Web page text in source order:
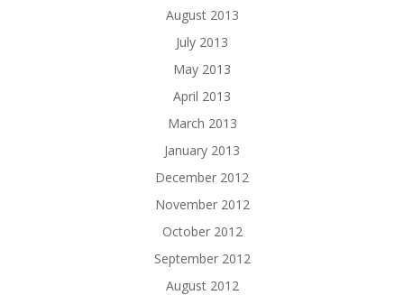
August 2013
July 2013
May 2013
April 2013
March 2013
January 2013
December 2012
November 2012
October 2012
September 2012
August 2012